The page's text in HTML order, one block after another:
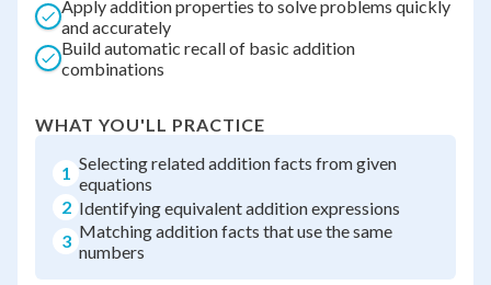
Apply addition properties to solve problems quickly
and accurately
Build automatic recall of basic addition
combinations
WHAT YOU'LL PRACTICE
1 Selecting related addition facts from given
equations
2 Identifying equivalent addition expressions
3 Matching addition facts that use the same
numbers